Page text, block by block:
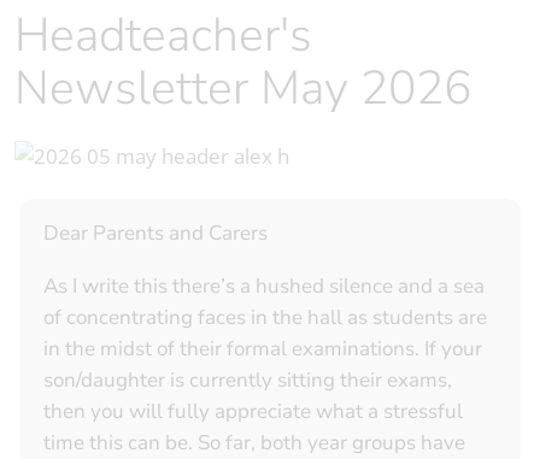
Headteacher's
Newsletter May 2026
Dear Parents and Carers
As I write this there’s a hushed silence and a sea
of concentrating faces in the hall as students are
in the midst of their formal examinations. If your
son/daughter is currently sitting their exams,
then you will fully appreciate what a stressful
time this can be. So far, both year groups have